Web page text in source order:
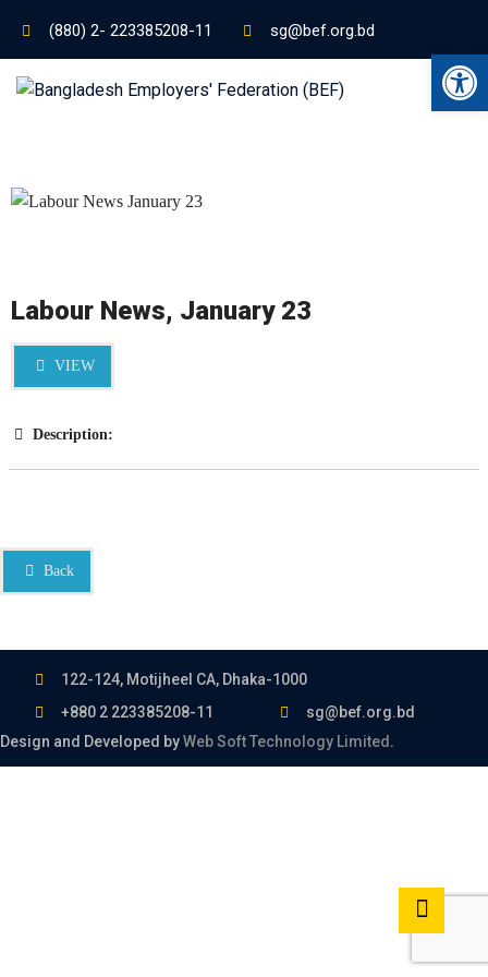
(880) 2- 223385208-11 sg@bef.org.bd
Labour News, January 23
VIEW
Description:
Back
122-124, Motijheel CA, Dhaka-1000
+880 2 223385208-11
sg@bef.org.bd
Design and Developed byWeb Soft Technology Limited .